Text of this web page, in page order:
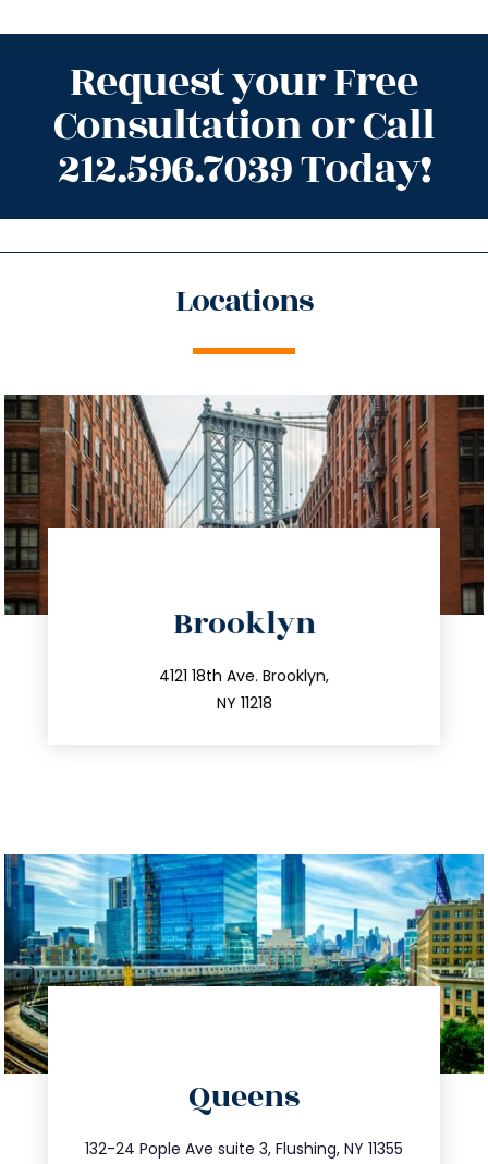
Request your Free
Consultation or Call
212.596.7039 Today!
Locations
Brooklyn
4121 18th Ave. Brooklyn,
NY 11218
212.596.7039
info@trustsandestate.com
Queens
132-24 Pople Ave suite 3, Flushing, NY 11355
347.809.5539
info@trustsandestate.com